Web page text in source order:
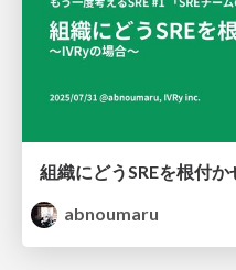
組織にどうSREを根付
abnoumaru